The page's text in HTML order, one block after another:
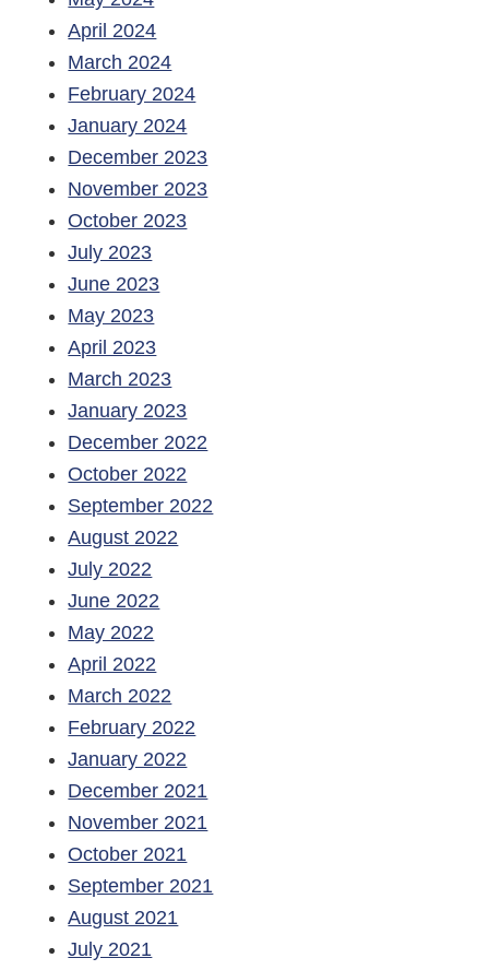
April 2024
March 2024
February 2024
January 2024
December 2023
November 2023
October 2023
July 2023
June 2023
May 2023
April 2023
March 2023
January 2023
December 2022
October 2022
September 2022
August 2022
July 2022
June 2022
May 2022
April 2022
March 2022
February 2022
January 2022
December 2021
November 2021
October 2021
September 2021
August 2021
July 2021